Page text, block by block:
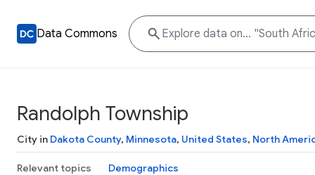
Data Commons
Randolph Township
City in Dakota County, Minnesota, United States, North
Relevant topics Demographics